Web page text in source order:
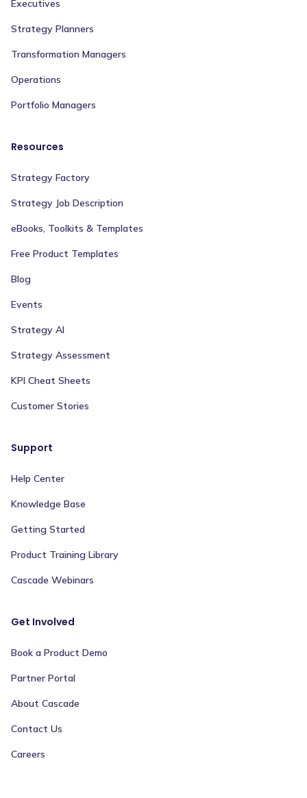
Executives
Strategy Planners
Transformation Managers
Operations
Portfolio Managers
Resources
Strategy Factory
Strategy Job Description
eBooks, Toolkits & Templates
Free Product Templates
Blog
Events
Strategy AI
Strategy Assessment
KPI Cheat Sheets
Customer Stories
Support
Help Center
Knowledge Base
Getting Started
Product Training Library
Cascade Webinars
Get Involved
Book a Product Demo
Partner Portal
About Cascade
Contact Us
Careers